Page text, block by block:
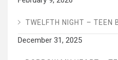
TWELFTH NIGHT – TEEN
December 31, 2025